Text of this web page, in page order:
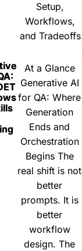
Setup,
Workflows,
and Tradeoffs
At a Glance
Generative AI
for QA: Where
Generation
Ends and
Orchestration
Begins The
real shift is not
better
prompts. It is
better
workflow
design. The